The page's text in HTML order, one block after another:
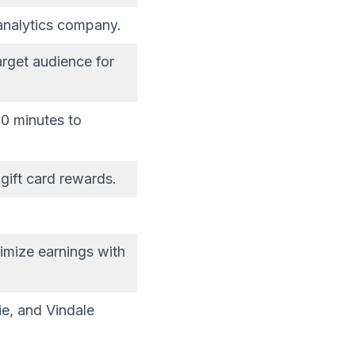
company.
audience for
minutes to
card rewards.
earnings with
and Vindale